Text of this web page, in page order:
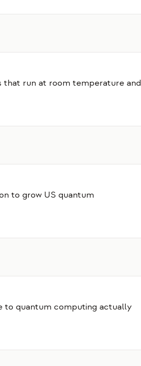
that run at room temperature and
to grow US quantum
to quantum computing actually